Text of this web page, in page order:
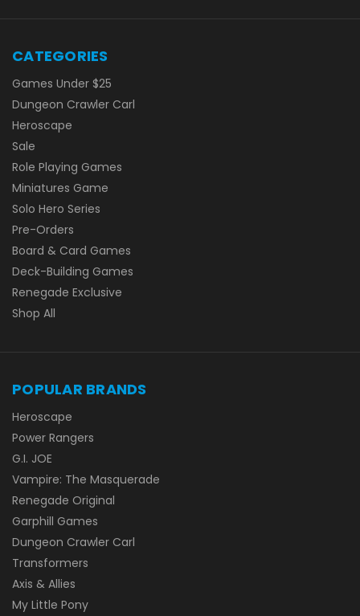
CATEGORIES
Games Under $25
Dungeon Crawler Carl
Heroscape
Sale
Role Playing Games
Miniatures Game
Solo Hero Series
Pre-Orders
Board & Card Games
Deck-Building Games
Renegade Exclusive
Shop All
POPULAR BRANDS
Heroscape
Power Rangers
G.I. JOE
Vampire: The Masquerade
Renegade Original
Garphill Games
Dungeon Crawler Carl
Transformers
Axis & Allies
My Little Pony